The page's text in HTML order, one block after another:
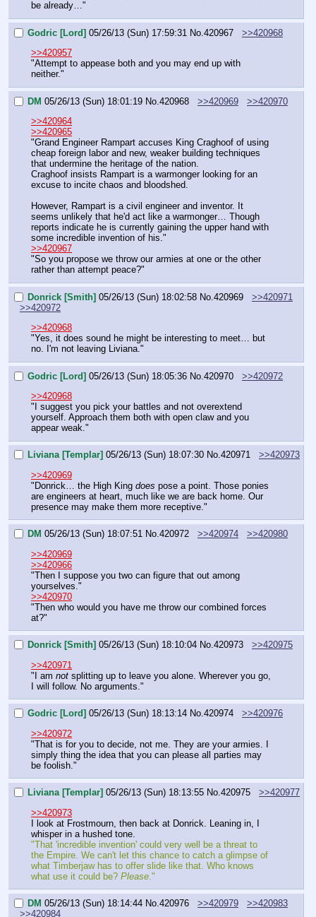
be already…"
Godric [Lord] 05/26/13 (Sun) 17:59:31 No. 420967
>>420968
>>420957
"Attempt to appease both and you may end up with
neither."
DM 05/26/13 (Sun) 18:01:19 No. 420968 >>420969
>>420970
>>420964
>>420965
"Grand Engineer Rampart accuses King Craghoof of using
cheap foreign labor and new, weaker building techniques
that undermine the heritage of the nation.
Craghoof insists Rampart is a warmonger looking for an
excuse to incite chaos and bloodshed.
However, Rampart is a civil engineer and inventor. It
seems unlikely that he'd act like a warmonger… Though
reports indicate he is currently gaining the upper hand with
some incredible invention of his."
>>420967
"So you propose we throw our armies at one or the other
rather than attempt peace?"
Donrick [Smith] 05/26/13 (Sun) 18:02:58 No. 420969
>>420971
>>420972
>>420968
"Yes, it does sound he might be interesting to meet… but
no. I'm not leaving Liviana."
Godric [Lord] 05/26/13 (Sun) 18:05:36 No. 420970
>>420972
>>420968
"I suggest you pick your battles and not overextend
yourself. Approach them both with open claw and you
appear weak."
Liviana [Templar] 05/26/13 (Sun) 18:07:30 No.420971
>>420973
>>420969
"Donrick… the High King does pose a point. Those ponies
are engineers at heart, much like we are back home. Our
presence may make them more receptive."
DM 05/26/13 (Sun) 18:07:51 No.420972 >>420974
>>420980
>>420969
>>420966
"Then I suppose you two can figure that out among
yourselves."
>>420970
"Then who would you have me throw our combined forces
at?"
Donrick [Smith] 05/26/13 (Sun) 18:10:04 No.420973
>>420975
>>420971
"I am not splitting up to leave you alone. Wherever you go,
I will follow. No arguments."
Godric [Lord] 05/26/13 (Sun) 18:13:14 No.420974
>>420976
>>420972
"That is for you to decide, not me. They are your armies. I
simply thing the idea that you can please all parties may
be foolish."
Liviana [Templar] 05/26/13 (Sun) 18:13:55 No.420975
>>420977
>>420973
I look at Frostmourn, then back at Donrick. Leaning in, I
whisper in a hushed tone.
"That 'incredible invention' could very well be a threat to
the Empire. We can't let this chance to catch a glimpse of
what Timberjaw has to offer slide like that. Who knows
what use it could be? Please ."
DM 05/26/13 (Sun) 18:14:44 No.420976 >>420979
>>420983
>>420984